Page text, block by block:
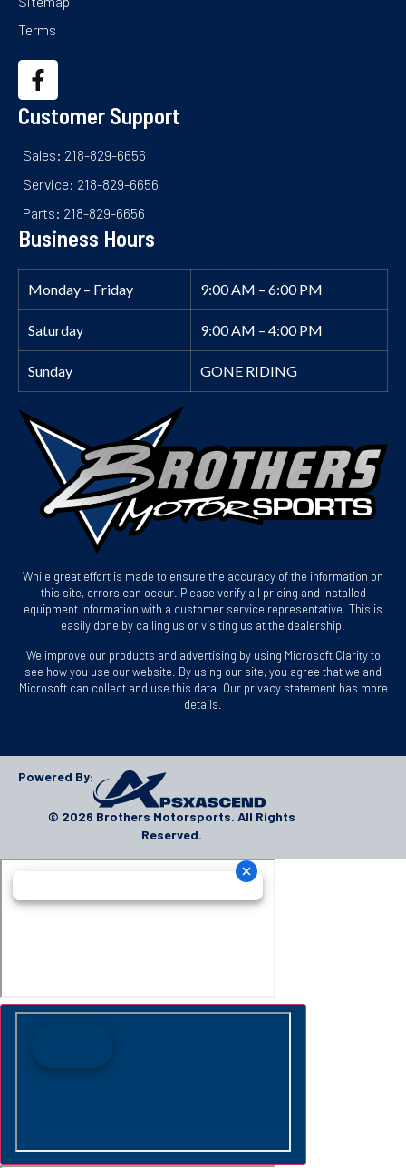
Terms
Customer Support
Sales: 218-829-6656
Service: 218-829-6656
Parts: 218-829-6656
Business Hours
Monday – Friday 9:00 AM – 6:00 PM
Saturday 9:00 AM – 4:00 PM
Sunday GONE RIDING
While great effort is made to ensure the accuracy of the information on
this site, errors can occur. Please verify all pricing and installed
equipment information with a customer service representative. This is
easily done by calling us or visiting us at the dealership.
We improve our products and advertising by using Microsoft Clarity to
see how you use our website. By using our site, you agree that we and
Microsoft can collect and use this data. Our privacy statement has more
details.
Powered By:
© 2026 Brothers Motorsports. All Rights
Reserved.